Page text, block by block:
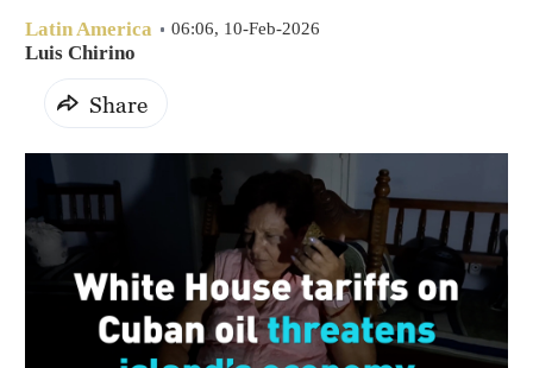
Latin America 06:06, 10-Feb-2026
Luis Chirino
Share